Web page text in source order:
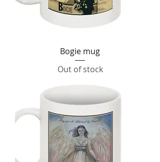
Bogie mug
Out of stock